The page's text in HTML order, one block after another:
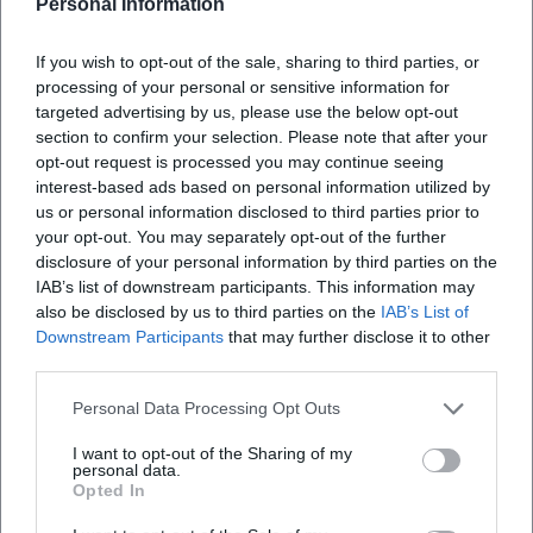
If you wish to opt-out of the sale, sharing to third parties, or
processing of your personal or sensitive information for
targeted advertising by us, please use the below opt-out
section to confirm your selection. Please note that after your
opt-out request is processed you may continue seeing
interest-based ads based on personal information utilized by
us or personal information disclosed to third parties prior to
your opt-out. You may separately opt-out of the further
disclosure of your personal information by third parties on the
IAB’s list of downstream participants. This information may
also be disclosed by us to third parties on the IAB’s List of
Downstream Participants that may further disclose it to other
Personal Data Processing Opt Outs
I want to opt-out of the Sharing of my
personal data.
Opted In
overshadowing the band. Lyrically, Helmut Richter and
Norbert Kaiser shape the canon: images like "Brücken,"
"Albatros," and "blauer Planet" act as carriers of meaning –
existential, societal, sometimes ecological-poetical. The
arrangement remains song-serving; dynamics arise
through crescendos, inter-choruses, modulating bridges,
and detailed production that balances emotionality and
comprehensibility.
Cultural Influence – Bridges Between East and West
Karat embodies a chapter of music history in which rock
shows, and accolades on both sides attest to an authority
that extends beyond mere musical events. "Über sieben
Brücken" has become a German evergreen, interpreted in
numerous versions; "Der blaue Planet" condensed the